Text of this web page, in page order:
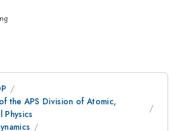
the APS Division of Atomic,